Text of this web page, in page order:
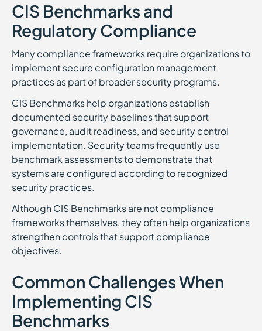
CIS Benchmarks and
Regulatory Compliance
Many compliance frameworks require organizations to
implement secure configuration management
practices as part of broader security programs.
CIS Benchmarks help organizations establish
documented security baselines that support
governance, audit readiness, and security control
implementation. Security teams frequently use
benchmark assessments to demonstrate that
systems are configured according to recognized
security practices.
Although CIS Benchmarks are not compliance
frameworks themselves, they often help organizations
strengthen controls that support compliance
objectives.
Common Challenges When
Implementing CIS
Benchmarks